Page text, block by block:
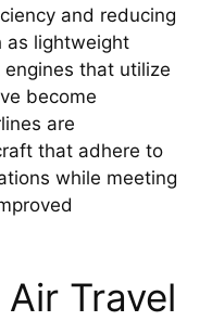
and reducing
as lightweight
that utilize
become
are
that adhere to
while meeting
Travel